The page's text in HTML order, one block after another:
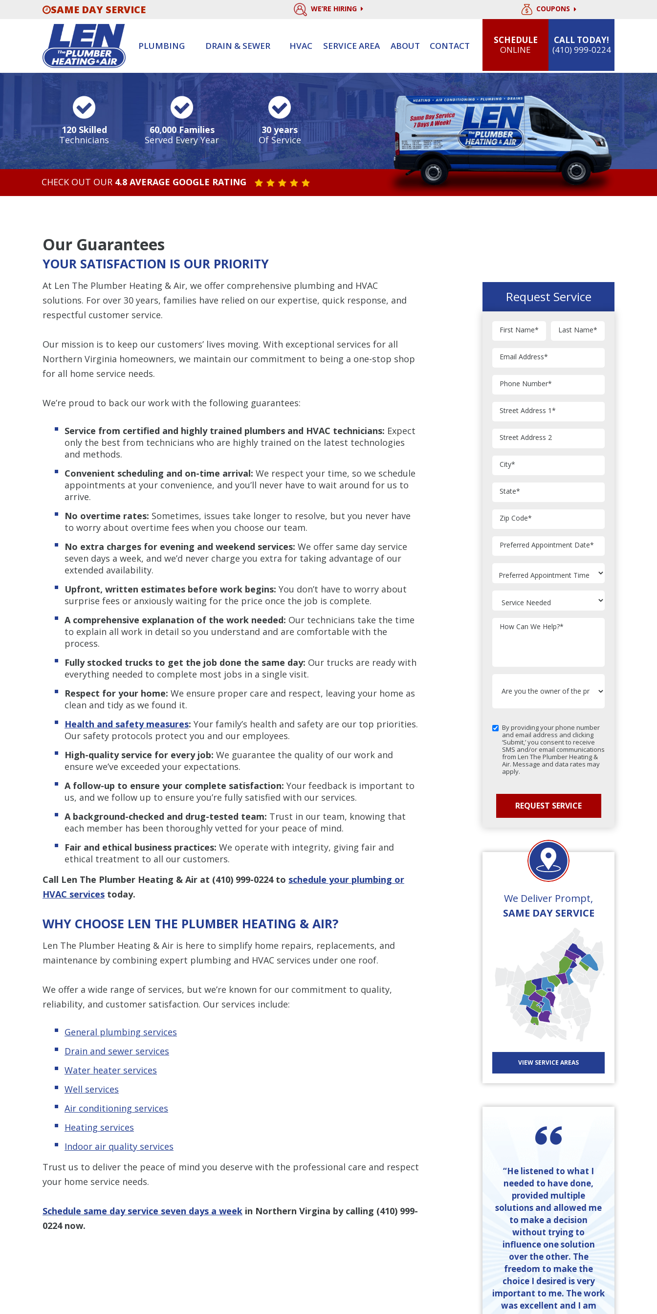
SAME DAY SERVICE WE’RE HIRING COUPONS
PLUMBING DRAIN & SEWER HVAC SERVICE AREA ABOUT CONTACT
SCHEDULE
ONLINE
CALL TODAY!
(410) 999-0224
120 Skilled
Technicians
60,000 Families
Served Every Year
30 years
Of Service
CHECK OUT OUR 4.8 AVERAGE GOOGLE RATING STAR VALUE ONE
STAR VALUE TWO
STAR VALUE THREE
STAR VALUE FOUR
STAR VALUE FIVE
Our Guarantees
YOUR SATISFACTION IS OUR PRIORITY
At Len The Plumber Heating & Air, we offer comprehensive plumbing and HVAC
solutions. For over 30 years, families have relied on our expertise, quick response, and
respectful customer service.
Our mission is to keep our customers’ lives moving. With exceptional services for all
Northern Virginia homeowners, we maintain our commitment to being a one-stop shop
for all home service needs.
We’re proud to back our work with the following guarantees:
Service from certified and highly trained plumbers and HVAC technicians: Expect
only the best from technicians who are highly trained on the latest technologies
and methods.
Convenient scheduling and on-time arrival: We respect your time, so we schedule
appointments at your convenience, and you’ll never have to wait around for us to
arrive.
No overtime rates: Sometimes, issues take longer to resolve, but you never have
to worry about overtime fees when you choose our team.
No extra charges for evening and weekend services: We offer same day service
seven days a week, and we’d never charge you extra for taking advantage of our
extended availability.
Upfront, written estimates before work begins: You don’t have to worry about
surprise fees or anxiously waiting for the price once the job is complete.
A comprehensive explanation of the work needed: Our technicians take the time
to explain all work in detail so you understand and are comfortable with the
process.
Fully stocked trucks to get the job done the same day: Our trucks are ready with
everything needed to complete most jobs in a single visit.
Respect for your home: We ensure proper care and respect, leaving your home as
clean and tidy as we found it.
Health and safety measures: Your family’s health and safety are our top priorities.
Our safety protocols protect you and our employees.
High-quality service for every job: We guarantee the quality of our work and
ensure we’ve exceeded your expectations.
A follow-up to ensure your complete satisfaction: Your feedback is important to
us, and we follow up to ensure you’re fully satisfied with our services.
A background-checked and drug-tested team: Trust in our team, knowing that
each member has been thoroughly vetted for your peace of mind.
Fair and ethical business practices: We operate with integrity, giving fair and
ethical treatment to all our customers.
Call Len The Plumber Heating & Air at (410) 999-0224to schedule your plumbing or
HVAC services today.
WHY CHOOSE LEN THE PLUMBER HEATING & AIR?
Len The Plumber Heating & Air is here to simplify home repairs, replacements, and
maintenance by combining expert plumbing and HVAC services under one roof.
We offer a wide range of services, but we’re known for our commitment to quality,
reliability, and customer satisfaction. Our services include:
General plumbing services
Drain and sewer services
Water heater services
Well services
Air conditioning services
Heating services
Indoor air quality services
Trust us to deliver the peace of mind you deserve with the professional care and respect
your home service needs.
Schedule same day service seven days a week in Northern Virgina by calling (410) 999-
0224now.
Request Service
First Name* Last Name*
Email Address*
Phone Number*
Street Address 1*
Street Address 2
City*
State*
Zip Code*
Preferred Appointment Date*
How Can We Help?*
By providing your phone number
and email address and clicking
‘Submit,’ you consent to receive
SMS and/or email communications
from Len The Plumber Heating &
Air. Message and data rates may
apply.
We Deliver Prompt,
SAME DAY SERVICE
VIEW SERVICE AREAS
“He listened to what I
needed to have done,
provided multiple
solutions and allowed me
to make a decision
without trying to
influence one solution
over the other. The
freedom to make the
choice I desired is very
important to me. The work
was excellent and I am